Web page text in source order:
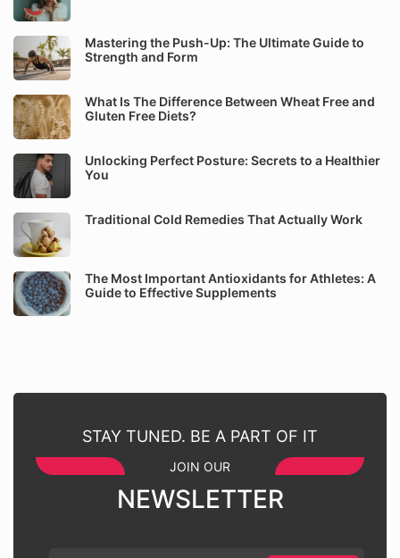
Mastering the Push-Up: The Ultimate Guide to
Strength and Form
What Is The Difference Between Wheat Free and
Gluten Free Diets?
Unlocking Perfect Posture: Secrets to a Healthier
You
Traditional Cold Remedies That Actually Work
The Most Important Antioxidants for Athletes: A
Guide to Effective Supplements
STAY TUNED. BE A PART OF IT
JOIN OUR
NEWSLETTER